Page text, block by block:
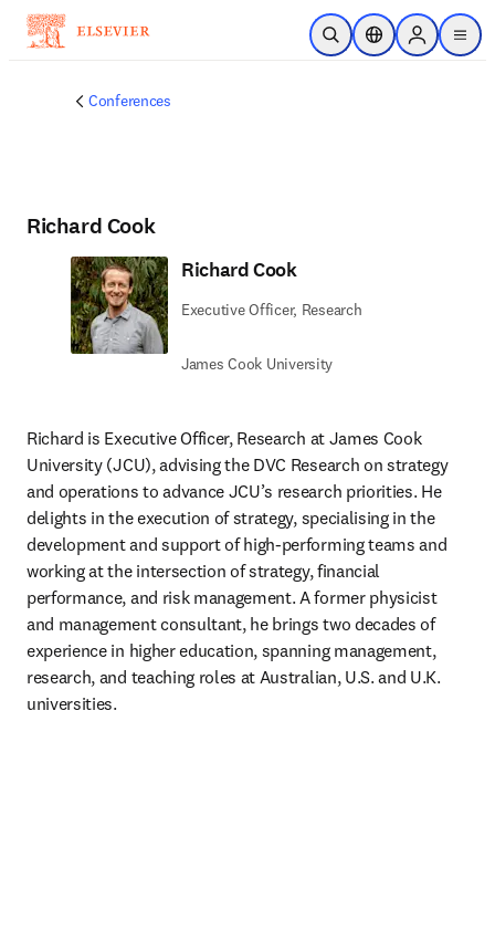
Skip to main content
Open SearchLocation Selector
Sign in to
menu
Conferences
Richard Cook
Richard Cook
Executive Officer, Research
James Cook University
Richard is Executive Officer, Research at James Cook
University (JCU), advising the DVC Research on strategy
and operations to advance JCU’s research priorities. He
delights in the execution of strategy, specialising in the
development and support of high-performing teams and
working at the intersection of strategy, financial
performance, and risk management. A former physicist
and management consultant, he brings two decades of
experience in higher education, spanning management,
research, and teaching roles at Australian, U.S. and U.K.
universities.